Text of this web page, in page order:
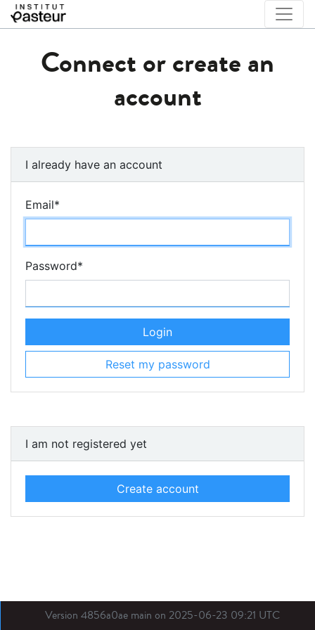
Connect or create an
account
I already have an account
Email*
Password*
Login
Reset my password
I am not registered yet
Create account
Version 4856a0ae main on 2025-06-23 09:21 UTC